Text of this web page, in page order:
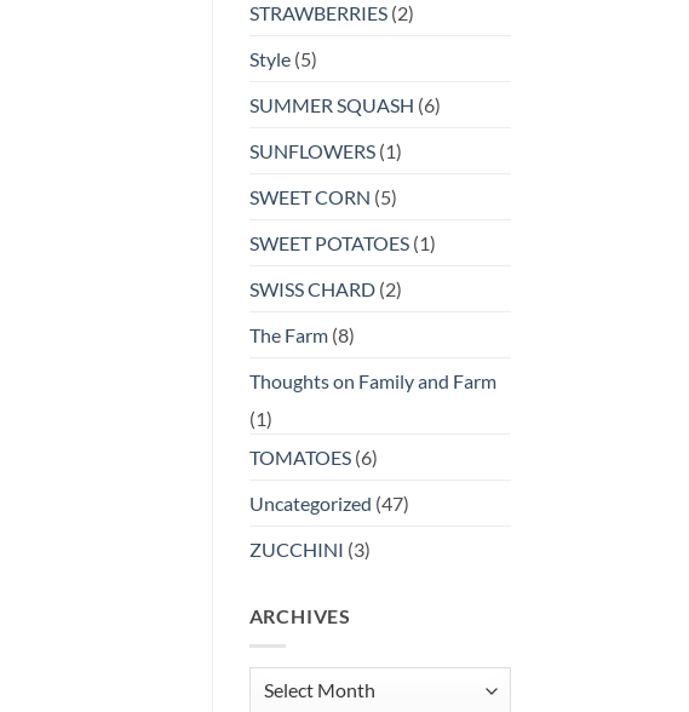
STRAWBERRIES(2)
Style(5)
SUMMER SQUASH (6)
SUNFLOWERS(1)
SWEET CORN (5)
SWEET POTATOES(1)
SWISS CHARD(2)
The Farm(8)
Thoughts on Family and Farm
(1)
TOMATOES(6)
Uncategorized (47)
ZUCCHINI (3)
ARCHIVES
Archives